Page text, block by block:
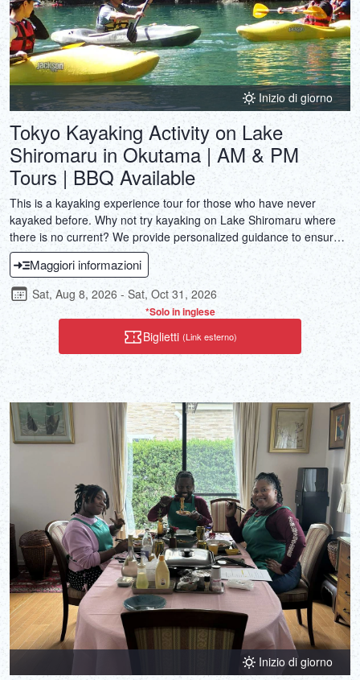
Inizio di giorno
Tokyo Kayaking Activity on Lake
Shiromaru in Okutama | AM & PM
Tours | BBQ Available
This is a kayaking experience tour for those who have never
kayaked before. Why not try kayaking on Lake Shiromaru where
there is no current? We provide personalized guidance to ensure
everyone is satisfied with the tour!
Maggiori informazioni
Sat, Aug 8, 2026 - Sat, Oct 31, 2026
*Solo in inglese
Biglietti (Link esterno)
Inizio di giorno